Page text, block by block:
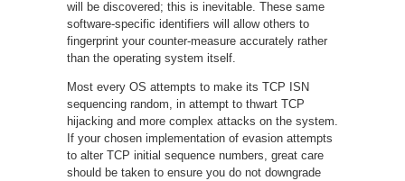
will be discovered; this is inevitable. These same
software-specific identifiers will allow others to
fingerprint your counter-measure accurately rather
than the operating system itself.
Most every OS attempts to make its TCP ISN
sequencing random, in attempt to thwart TCP
hijacking and more complex attacks on the system.
If your chosen implementation of evasion attempts
to alter TCP initial sequence numbers, great care
should be taken to ensure you do not downgrade